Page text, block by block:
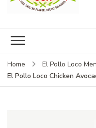
Home
El Pollo Loco
El Pollo Loco Chicken